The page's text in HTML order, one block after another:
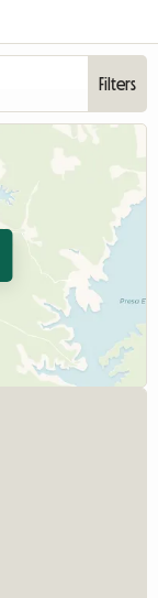
Filters